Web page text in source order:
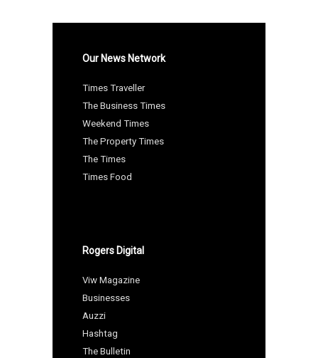
Our News Network
Times Traveller
The Business Times
Weekend Times
The Property Times
The Times
Times Food
Rogers Digital
Viw Magazine
Businesses
Auzzi
Hashtag
The Bulletin